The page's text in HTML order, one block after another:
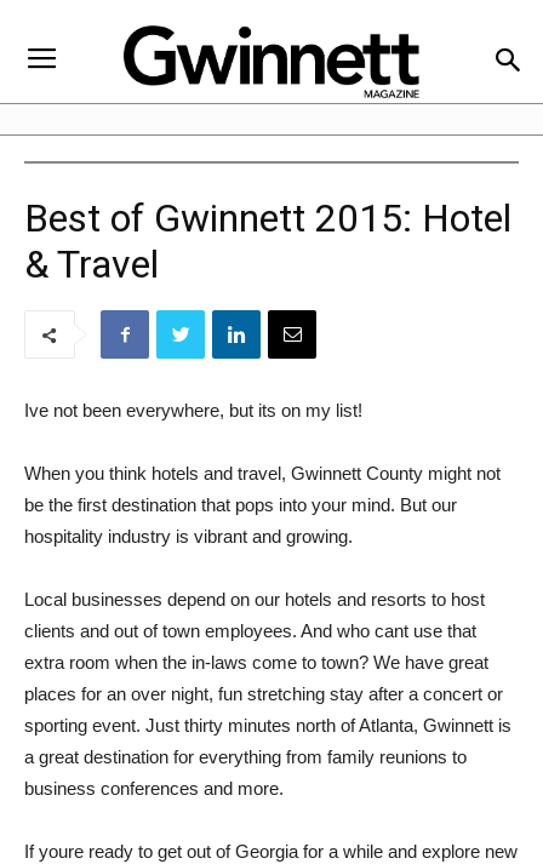
Best of Gwinnett 2015: Hotel
& Travel
Ive not been everywhere, but its on my list!
When you think hotels and travel, Gwinnett County might not
be the first destination that pops into your mind. But our
hospitality industry is vibrant and growing.
Local businesses depend on our hotels and resorts to host
clients and out of town employees. And who cant use that
extra room when the in-laws come to town? We have great
places for an over night, fun stretching stay after a concert or
sporting event. Just thirty minutes north of Atlanta, Gwinnett is
a great destination for everything from family reunions to
business conferences and more.
If youre ready to get out of Georgia for a while and explore new